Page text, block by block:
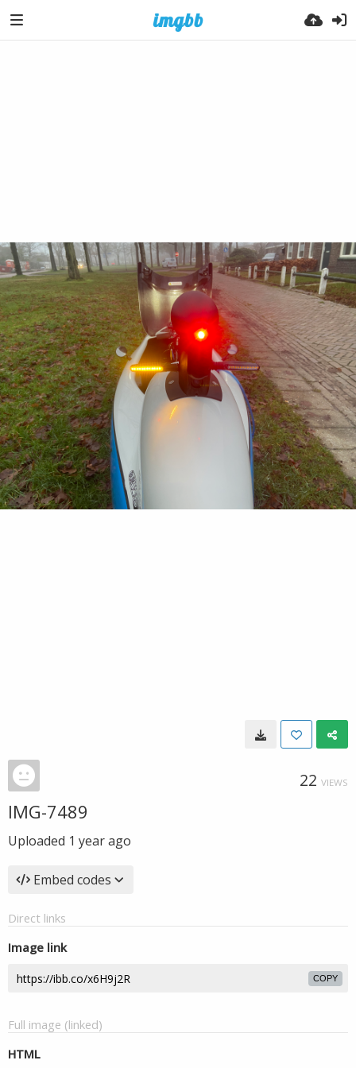
22 VIEWS
IMG-7489
Uploaded 1 year ago
Embed codes
Direct links
Image link
COPY
Full image (linked)
HTML